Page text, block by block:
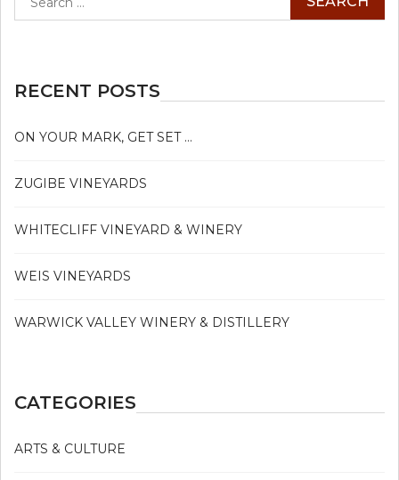
for:
RECENT POSTS
ON YOUR MARK, GET SET …
ZUGIBE VINEYARDS
WHITECLIFF VINEYARD & WINERY
WEIS VINEYARDS
WARWICK VALLEY WINERY & DISTILLERY
CATEGORIES
ARTS & CULTURE